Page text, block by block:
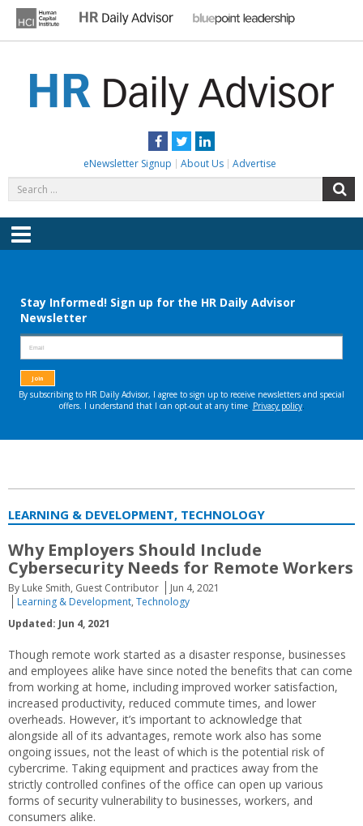
content
Facebook
TwitterLinkedIn
eNewsletter Signup About Us Advertise
for:
Menu
LEARNING & DEVELOPMENT, TECHNOLOGY
Why Employers Should Include
Cybersecurity Needs for Remote Workers
By Luke Smith, Guest Contributor
Jun 4, 2021
Learning & Development, Technology
Updated: Jun 4, 2021
Though remote work started as a disaster response, businesses
and employees alike have since noted the benefits that can come
from working at home, including improved worker satisfaction,
increased productivity, reduced commute times, and lower
overheads. However, it’s important to acknowledge that
alongside all of its advantages, remote work also has some
ongoing issues, not the least of which is the potential risk of
cybercrime. Taking equipment and practices away from the
strictly controlled confines of the office can open up various
forms of security vulnerability to businesses, workers, and
consumers alike.